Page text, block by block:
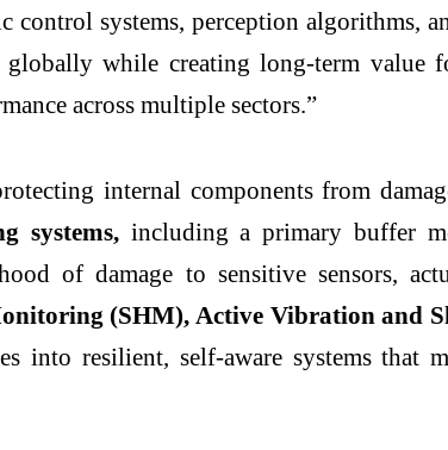
systems, perception algorithms,
while creating long-term value
across multiple sectors.”
internal components from
systems, including a primary buffer
of damage to sensitive sensors,
(SHM), Active Vibration and
into resilient, self-aware systems that